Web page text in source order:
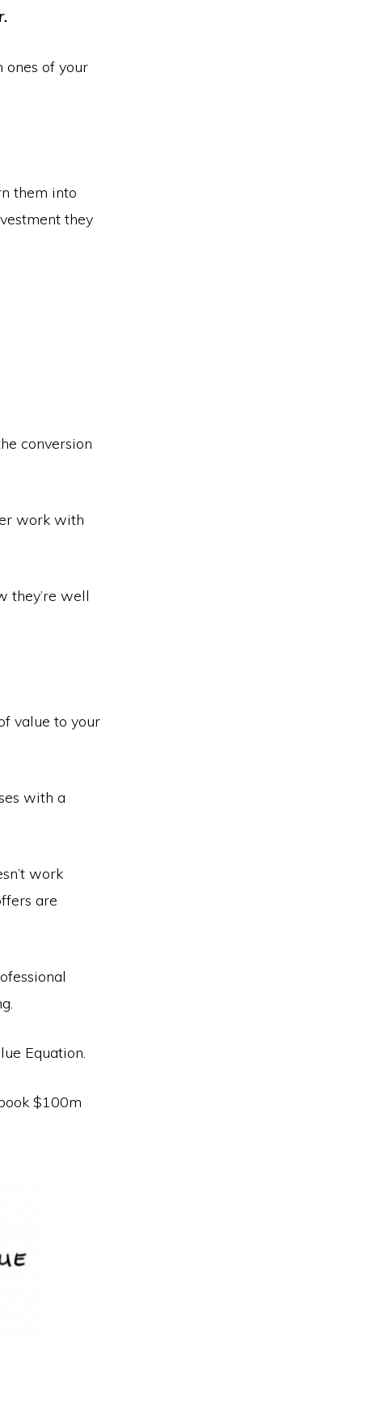
ones of your
them into
they
conversion
work with
they’re well
value to your
with a
work
are
Equation.
$100m